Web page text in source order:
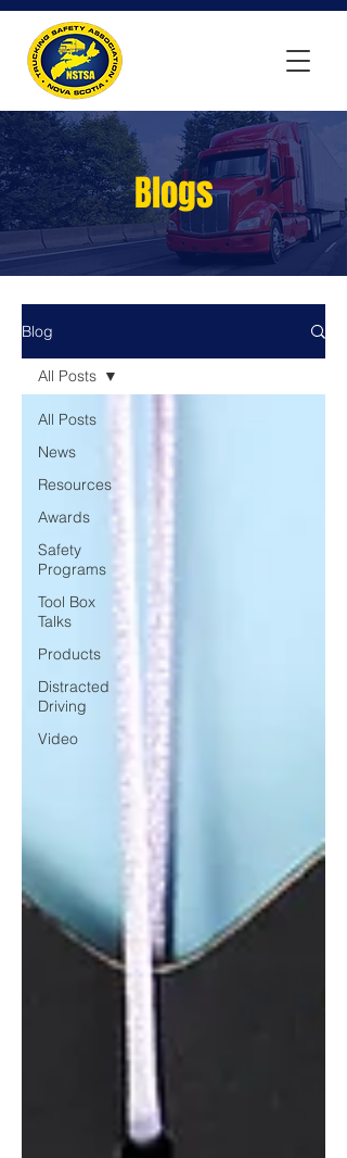
Blogs
Blog
All Posts
News
Resources
Awards
Safety
Programs
Tool Box
Talks
Products
Distracted
Driving
Video
All Posts